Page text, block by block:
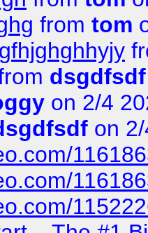
from tom
dsgdfsdf
on 2/4
on